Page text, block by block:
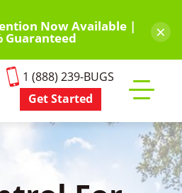
Now Available |
Guaranteed ×
1 (888) 239-BUGS
Get Started
mobile
menu